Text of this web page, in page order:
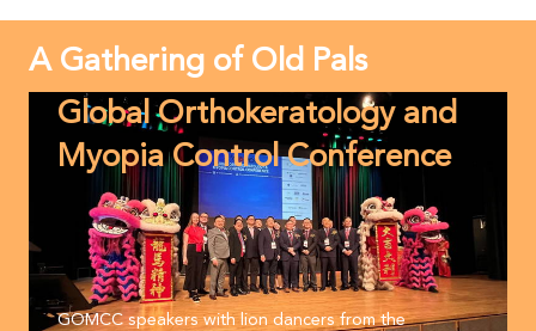
A Gathering of Old Pals
Global Orthokeratology and
Myopia Control Conference
GOMCC speakers with lion dancers from the